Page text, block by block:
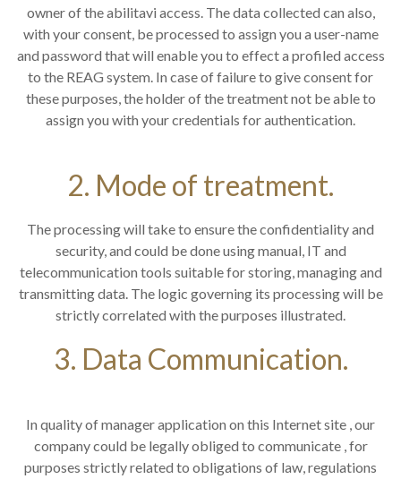
owner of the abilitavi access. The data collected can also,
with your consent, be processed to assign you a user-name
and password that will enable you to effect a profiled access
to the REAG system. In case of failure to give consent for
these purposes, the holder of the treatment not be able to
assign you with your credentials for authentication.
2. Mode of treatment.
The processing will take to ensure the confidentiality and
security, and could be done using manual, IT and
telecommunication tools suitable for storing, managing and
transmitting data. The logic governing its processing will be
strictly correlated with the purposes illustrated.
3. Data Communication.
In quality of manager application on this Internet site , our
company could be legally obliged to communicate , for
purposes strictly related to obligations of law, regulations